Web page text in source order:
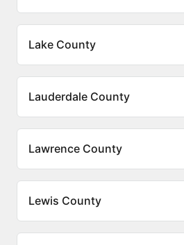
Lake County
Lauderdale County
Lawrence County
Lewis County